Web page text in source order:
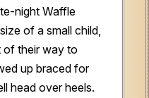
night Waffle
of a small child,
of their way to
up braced for
head over heels.